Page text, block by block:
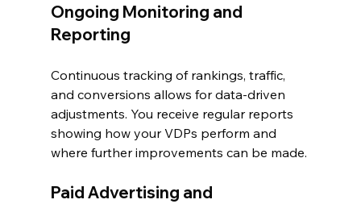
Ongoing Monitoring and
Reporting
Continuous tracking of rankings, traffic,
and conversions allows for data-driven
adjustments. You receive regular reports
showing how your VDPs perform and
where further improvements can be made.
Paid Advertising and